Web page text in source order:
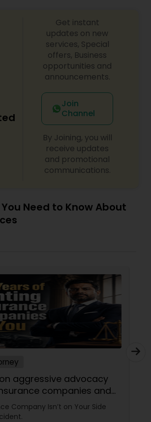
Immigration Lawyers
Attorney
Death Lawyer
Lawyer
Lawyer
Lawyer
Lawyer
Preparation
Get instant
updates on new
services, Special
offers, Business
opportunities and
announcements.
Join
Channel
By Joining, you will
receive updates
and promotional
communications.
Need to Know About
aggressive advocacy
companies and
reputation.
Company Isn’t on Your Side